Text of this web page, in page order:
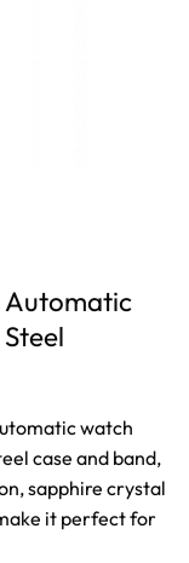
Automatic
watch
case and band,
sapphire crystal
it perfect for